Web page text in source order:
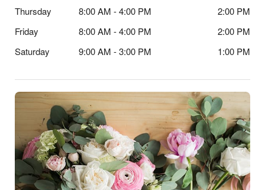
Thursday
8:00 AM - 4:00 PM
2:00 PM
Friday
8:00 AM - 4:00 PM
2:00 PM
Saturday
9:00 AM - 3:00 PM 1:00 PM